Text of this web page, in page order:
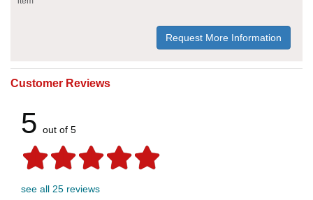
Request More Information
Customer Reviews
5 out of 5
see all 25 reviews